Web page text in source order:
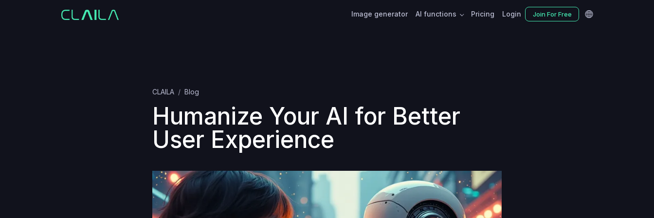
Image generator AI functions Pricing Login Join For Free
CLAILA Blog
Humanize Your AI for Better
User Experience